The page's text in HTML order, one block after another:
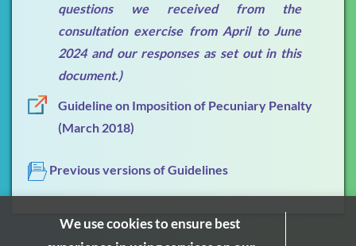
We use cookies to ensure best
Contact Usquestions we received from the
consultation exercise from April to June
2024 and our responses as set out in this
document.)
Guideline on Imposition of Pecuniary Penalty
(March 2018)
Previous versions of Guidelines